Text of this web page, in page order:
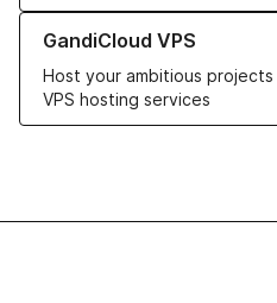
GandiCloud VPS
Host your ambitious
VPS hosting services
Learn more about GandiCloud